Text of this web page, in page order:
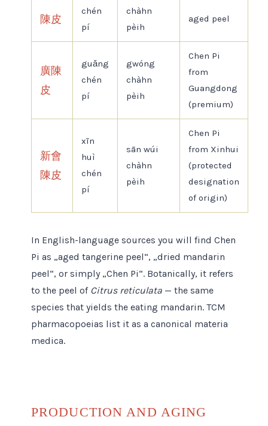
陳皮
chén
pí
chàhn
pèih
aged peel
廣陳
皮
guǎng
chén
pí
gwóng
chàhn
pèih
Chen Pi
from
Guangdong
(premium)
新會
陳皮
xīn
huì
chén
pí
sān wúi
chàhn
pèih
Chen Pi
from Xinhui
(protected
designation
of origin)
In English-language sources you will find Chen
Pi as „aged tangerine peel“, „dried mandarin
peel“, or simply „Chen Pi“. Botanically, it refers
to the peel of Citrus reticulata — the same
species that yields the eating mandarin. TCM
pharmacopoeias list it as a canonical materia
medica.
PRODUCTION AND AGING